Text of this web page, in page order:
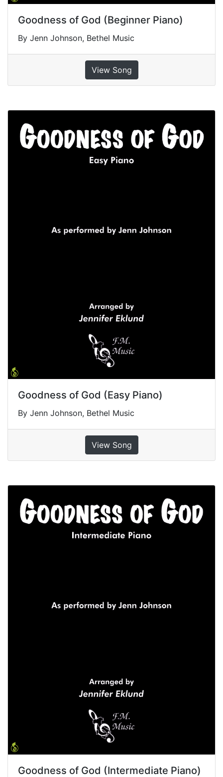
Goodness of God (Beginner Piano)
By Jenn Johnson, Bethel Music
View Song
Goodness of God (Easy Piano)
By Jenn Johnson, Bethel Music
View Song
Goodness of God (Intermediate Piano)